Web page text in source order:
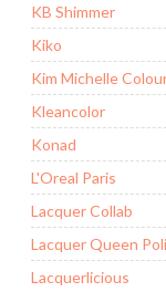
KB Shimmer
Kiko
Kim Michelle
Kleancolor
Konad
L'Oreal Paris
Lacquer Collab
Lacquer Queen
Lacquerlicious